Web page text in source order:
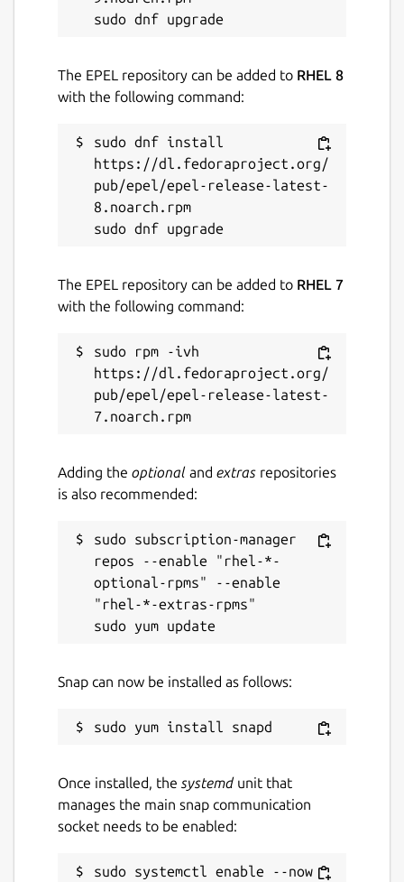
The EPEL repository can be added to RHEL 8
with the following command:
sudo dnf install
https://dl.fedoraproject.org/
pub/epel/epel-release-latest-
8.noarch.rpm
The EPEL repository can be added to RHEL 7
with the following command:
sudo rpm -ivh
https://dl.fedoraproject.org/
pub/epel/epel-release-latest-
Adding the optional and extras repositories
is also recommended:
sudo subscription-manager
repos --enable "rhel-*-
optional-rpms" --enable
"rhel-*-extras-rpms"
Snap can now be installed as follows:
Once installed, the systemdunit that
manages the main snap communication
socket needs to be enabled:
sudo systemctl enable --now